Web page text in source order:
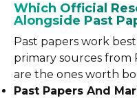
Which Official
Alongside Past
Past papers work
primary sources from
are the ones worth
Past Papers And